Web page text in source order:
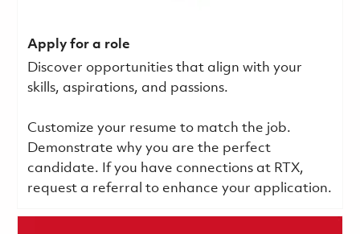
Apply for a role
Discover opportunities that align with your
skills, aspirations, and passions.
Customize your resume to match the job.
Demonstrate why you are the perfect
candidate. If you have connections at RTX,
request a referral to enhance your application.